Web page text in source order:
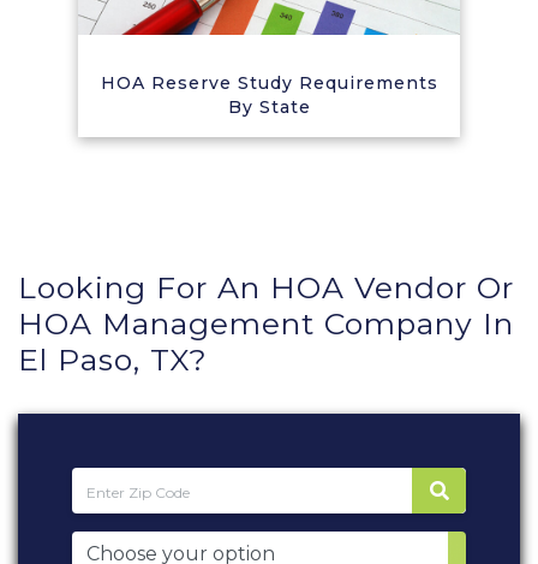
HOA Reserve Study Requirements
By State
Looking For An HOA Vendor Or
HOA Management Company In
El Paso, TX?